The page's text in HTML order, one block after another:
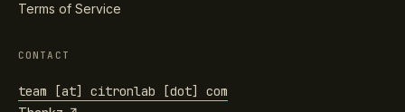
Terms of Service
CONTACT
team [at] citronlab [dot] com